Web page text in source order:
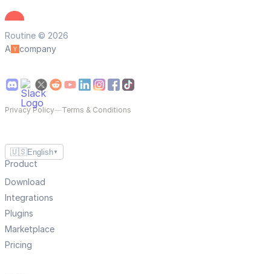
Routine © 2026
A
company
Privacy Policy—Terms & Conditions
🇺🇸English ▼
Product
Download
Integrations
Plugins
Marketplace
Pricing